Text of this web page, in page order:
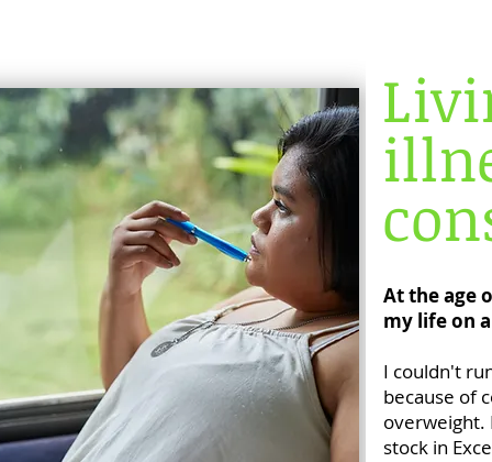
At the age
my life on
I couldn't
because of
overweight.
stock in